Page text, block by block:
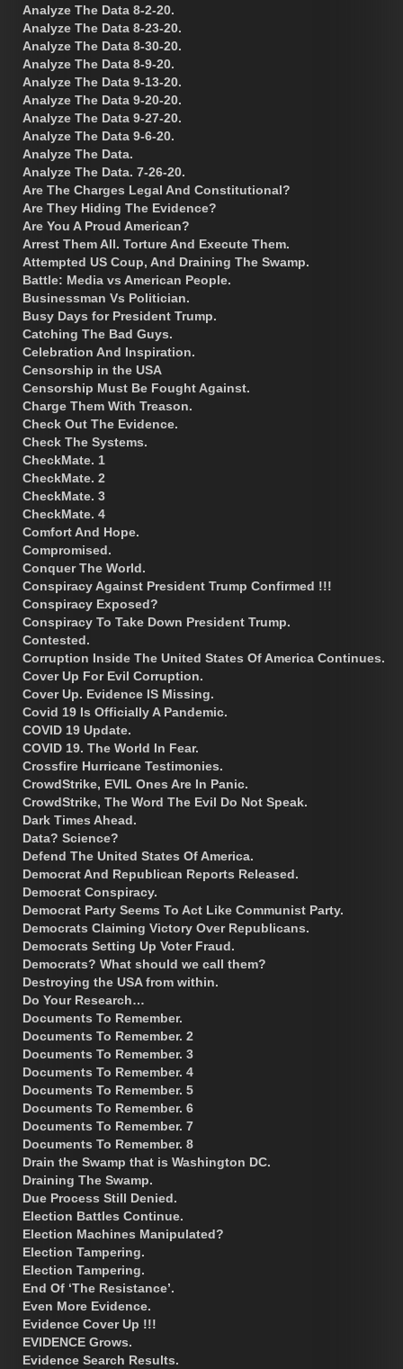
Analyze The Data 8-2-20.
Analyze The Data 8-23-20.
Analyze The Data 8-30-20.
Analyze The Data 8-9-20.
Analyze The Data 9-13-20.
Analyze The Data 9-20-20.
Analyze The Data 9-27-20.
Analyze The Data 9-6-20.
Analyze The Data.
Analyze The Data. 7-26-20.
Are The Charges Legal And Constitutional?
Are They Hiding The Evidence?
Are You A Proud American?
Arrest Them All. Torture And Execute Them.
Attempted US Coup, And Draining The Swamp.
Battle: Media vs American People.
Businessman Vs Politician.
Busy Days for President Trump.
Catching The Bad Guys.
Celebration And Inspiration.
Censorship in the USA
Censorship Must Be Fought Against.
Charge Them With Treason.
Check Out The Evidence.
Check The Systems.
CheckMate. 1
CheckMate. 2
CheckMate. 3
CheckMate. 4
Comfort And Hope.
Compromised.
Conquer The World.
Conspiracy Against President Trump Confirmed !!!
Conspiracy Exposed?
Conspiracy To Take Down President Trump.
Contested.
Corruption Inside The United States Of America Continues.
Cover Up For Evil Corruption.
Cover Up. Evidence IS Missing.
Covid 19 Is Officially A Pandemic.
COVID 19 Update.
COVID 19. The World In Fear.
Crossfire Hurricane Testimonies.
CrowdStrike, EVIL Ones Are In Panic.
CrowdStrike, The Word The Evil Do Not Speak.
Dark Times Ahead.
Data? Science?
Defend The United States Of America.
Democrat And Republican Reports Released.
Democrat Conspiracy.
Democrat Party Seems To Act Like Communist Party.
Democrats Claiming Victory Over Republicans.
Democrats Setting Up Voter Fraud.
Democrats? What should we call them?
Destroying the USA from within.
Do Your Research…
Documents To Remember.
Documents To Remember. 2
Documents To Remember. 3
Documents To Remember. 4
Documents To Remember. 5
Documents To Remember. 6
Documents To Remember. 7
Documents To Remember. 8
Drain the Swamp that is Washington DC.
Draining The Swamp.
Due Process Still Denied.
Election Battles Continue.
Election Machines Manipulated?
Election Tampering.
Election Tampering.
End Of ‘The Resistance’.
Even More Evidence.
Evidence Cover Up !!!
EVIDENCE Grows.
Evidence Search Results.